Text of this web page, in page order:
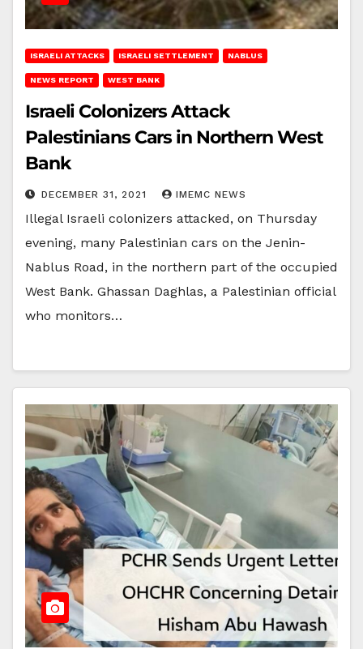
ISRAELI ATTACKS ISRAELI SETTLEMENT NABLUS
NEWS REPORT WEST BANK
Israeli Colonizers Attack
Palestinians Cars in Northern West
Bank
DECEMBER 31, 2021 IMEMC NEWS
Illegal Israeli colonizers attacked, on Thursday
evening, many Palestinian cars on the Jenin-
Nablus Road, in the northern part of the occupied
West Bank. Ghassan Daghlas, a Palestinian official
who monitors…